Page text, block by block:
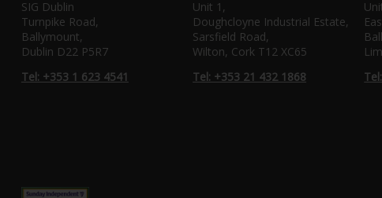
SIG Dublin
Turnpike Road,
Ballymount,
Dublin D22 P5R7
Tel: +353 1 623 4541
Unit 1,
Doughcloyne Industrial Estate,
Sarsfield Road,
Wilton, Cork T12 XC65
Tel: +353 21 432 1868